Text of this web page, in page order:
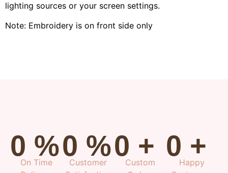
lighting sources or your screen settings.
Note: Embroidery is on front side only
0 %
On Time
0 %
Customer
0 +
Custom
0 +
Happy